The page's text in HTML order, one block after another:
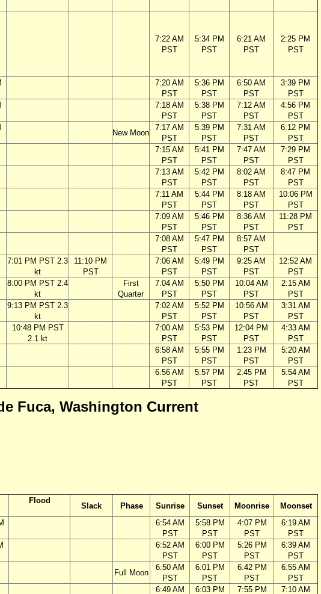
7:22 AM
PST
5:34 PM
PST
6:21 AM
PST
2:25 PM
PST
7:20 AM
PST
5:36 PM
PST
6:50 AM
PST
3:39 PM
PST
7:18 AM
PST
5:38 PM
PST
7:12 AM
PST
4:56 PM
PST
New Moon
7:17 AM
PST
5:39 PM
PST
7:31 AM
PST
6:12 PM
PST
7:15 AM
PST
5:41 PM
PST
7:47 AM
PST
7:29 PM
PST
7:13 AM
PST
5:42 PM
PST
8:02 AM
PST
8:47 PM
PST
7:11 AM
PST
5:44 PM
PST
8:18 AM
PST
10:06 PM
PST
7:09 AM
PST
5:46 PM
PST
8:36 AM
PST
11:28 PM
PST
7:08 AM
PST
5:47 PM
PST
8:57 AM
PST
7:01 PM PST 2.3
kt
11:10 PM
PST
7:06 AM
PST
5:49 PM
PST
9:25 AM
PST
12:52 AM
PST
8:00 PM PST 2.4
kt
First
Quarter
7:04 AM
PST
5:50 PM
PST
10:04 AM
PST
2:15 AM
PST
9:13 PM PST 2.3
kt
7:02 AM
PST
5:52 PM
PST
10:56 AM
PST
3:31 AM
PST
10:48 PM PST
2.1 kt
7:00 AM
PST
5:53 PM
PST
12:04 PM
PST
4:33 AM
PST
6:58 AM
PST
5:55 PM
PST
1:23 PM
PST
5:20 AM
PST
6:56 AM
PST
5:57 PM
PST
2:45 PM
PST
5:54 AM
PST
Fuca, Washington Current
Flood
Slack Phase Sunrise Sunset Moonrise
Moonset
6:54 AM
PST
5:58 PM
PST
4:07 PM
PST
6:19 AM
PST
6:52 AM
PST
6:00 PM
PST
5:26 PM
PST
6:39 AM
PST
Full Moon
6:50 AM
PST
6:01 PM
PST
6:42 PM
PST
6:55 AM
PST
6:49 AM 6:03 PM 7:55 PM 7:10 AM